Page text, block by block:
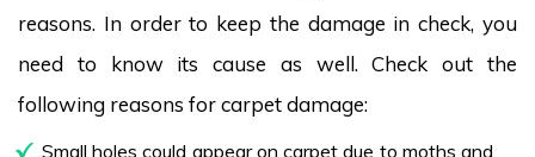
reasons. In order to keep the damage in check, you
need to know its cause as well. Check out the
following reasons for carpet damage:
Small holes could appear on carpet due to moths and